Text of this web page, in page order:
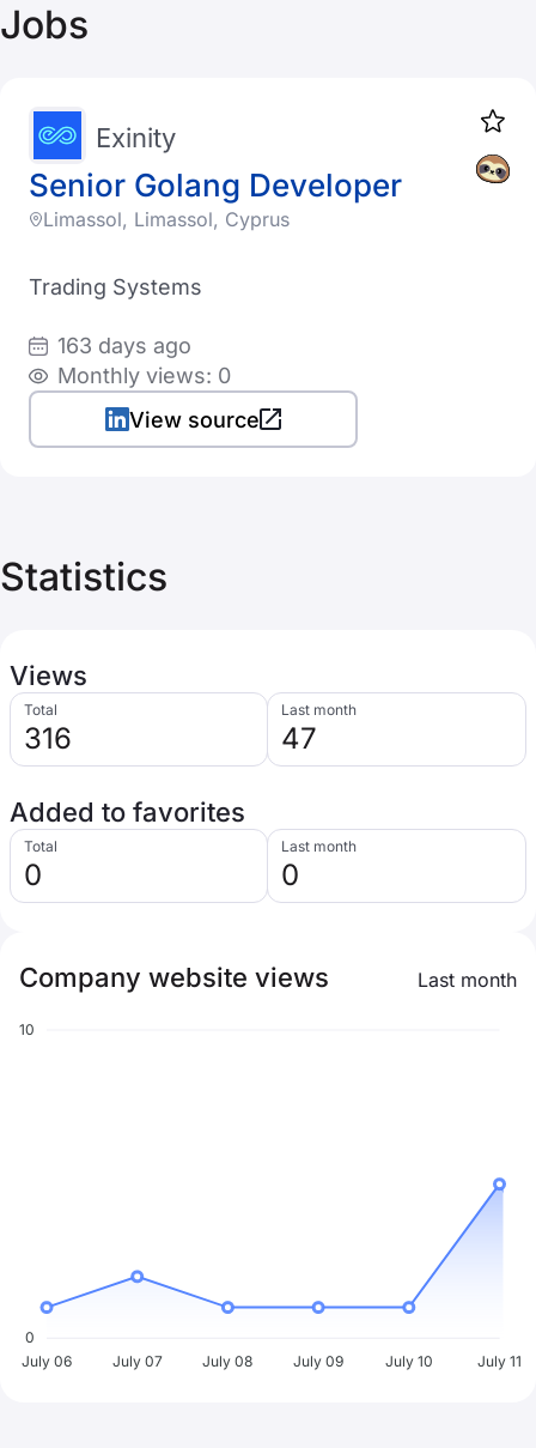
Jobs
Senior Golang Developer
Exinity
Limassol, Limassol, Cyprus
Trading Systems
163 days ago
Monthly views: 0
View source
Statistics
Views
Total
316
Last month
47
Added to favorites
Total
0
Last month
0
Company website views Last month
10
0
July 06
July 07 July 08 July 09 July 10 July 11